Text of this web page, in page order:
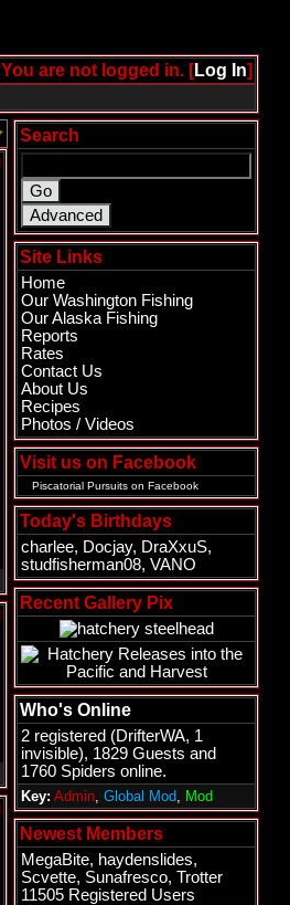
You are not logged in. [Log In]
Search
Site Links
Home
Our Washington Fishing
Our Alaska Fishing
Reports
Rates
Contact Us
About Us
Recipes
Photos / Videos
Visit us on Facebook
Piscatorial Pursuits on Facebook
Today's Birthdays
charlee, Docjay, DraXxuS,
studfisherman08, VANO
Recent Gallery Pix
Who's Online
2 registered (DrifterWA, 1
invisible), 1829 Guests and
1760 Spiders online.
Key: Admin, Global Mod, Mod
Newest Members
MegaBite, haydenslides,
Scvette, Sunafresco, Trotter
11505 Registered Users